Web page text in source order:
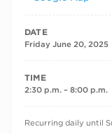
DATE
Friday June 20, 2025
TIME
2:30 p.m. – 8:00 p.m.
RECURRING DATES
Recurring daily until